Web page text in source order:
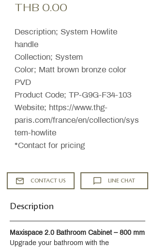
THB 0.00
Description; System Howlite
handle
Collection; System
Color; Matt brown bronze color
PVD
Product Code; TP-G9G-F34-103
Website; https://www.thg-
paris.com/france/en/collection/sys
tem-howlite
*Contact for pricing
CONTACT US LINE CHAT
Description
Maxispace 2.0 Bathroom Cabinet – 800 mm
Upgrade your bathroom with the